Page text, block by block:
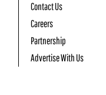
Contact Us
Careers
Partnership
Advertise With Us